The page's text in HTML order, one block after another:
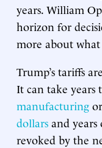
years. William
horizon for
more about
Trump’s tariffs
It can take
manufacturing or
dollars and
revoked by the